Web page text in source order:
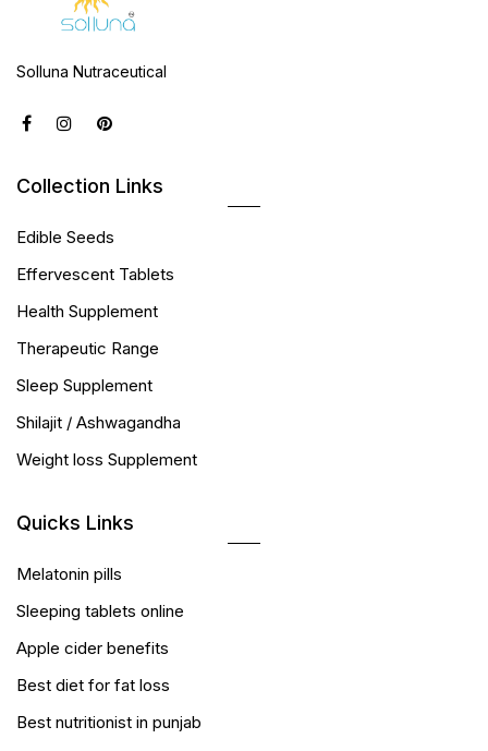
Solluna Nutraceutical
Collection Links
Edible Seeds
Effervescent Tablets
Health Supplement
Therapeutic Range
Sleep Supplement
Shilajit / Ashwagandha
Weight loss Supplement
Quicks Links
Melatonin pills
Sleeping tablets online
Apple cider benefits
Best diet for fat loss
Best nutritionist in punjab